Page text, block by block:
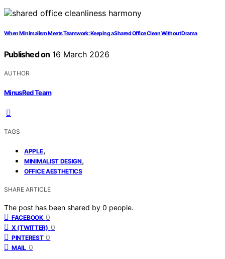
When Minimalism Meets Teamwork: Keeping a Shared Office Clean Without Drama
Published on 16 March 2026
AUTHOR
MinusRed Team
TAGS
APPLE,
MINIMALIST DESIGN,
OFFICE AESTHETICS
SHARE ARTICLE
The post has been shared by 0 people.
FACEBOOK 0
X (TWITTER) 0
PINTEREST 0
MAIL 0